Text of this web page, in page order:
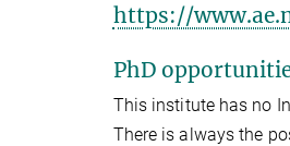
https://
PhD
This institute has no
There is always the